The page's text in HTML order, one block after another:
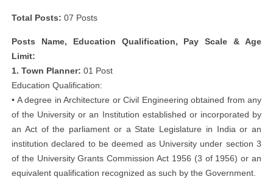
Total Posts: 07 Posts
Posts Name, Education Qualification, Pay Scale & Age
Limit:
1. Town Planner: 01 Post
Education Qualification:
• A degree in Architecture or Civil Engineering obtained from any
of the University or an Institution established or incorporated by
an Act of the parliament or a State Legislature in India or an
institution declared to be deemed as University under section 3
of the University Grants Commission Act 1956 (3 of 1956) or an
equivalent qualification recognized as such by the Government.